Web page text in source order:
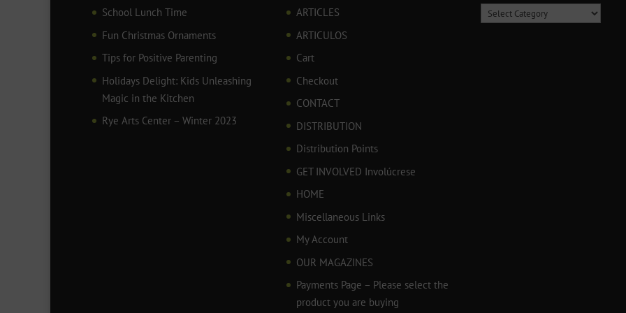
School Lunch Time
Fun Christmas Ornaments
Tips for Positive Parenting
Holidays Delight: Kids Unleashing
Magic in the Kitchen
Rye Arts Center – Winter 2023
ARTICLES
ARTICULOS
Cart
Checkout
CONTACT
DISTRIBUTION
Distribution Points
GET INVOLVED Involúcrese
HOME
Miscellaneous Links
My Account
OUR MAGAZINES
Payments Page – Please select the
product you are buying
Categories